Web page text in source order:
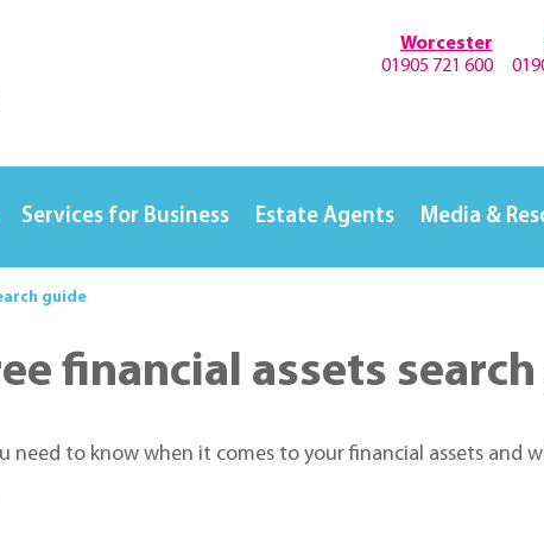
Worcester
01905 721 600
Services for Business Estate Agents Media &
guide
financial assets
need to know when it comes to your financial assets and